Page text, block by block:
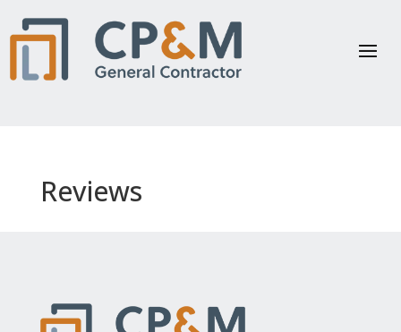
Reviews